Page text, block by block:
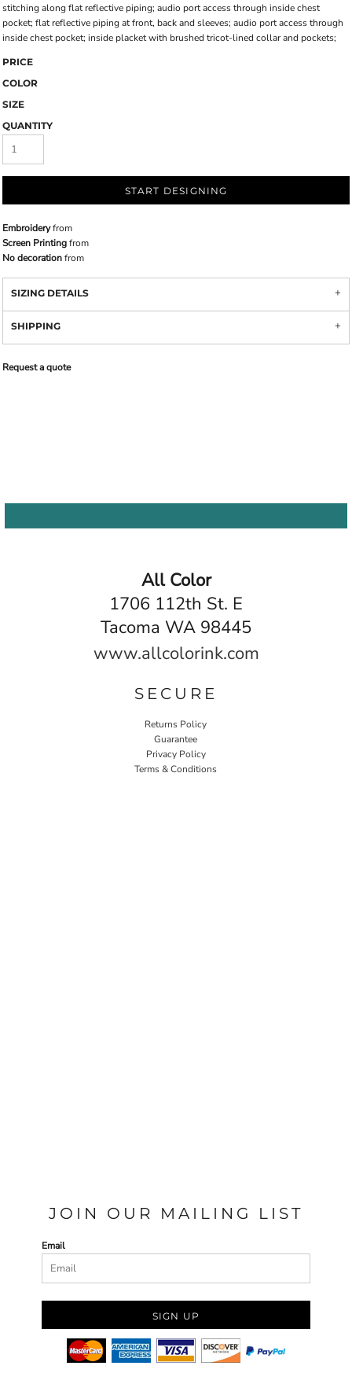
stitching along flat reflective piping; audio port access through inside chest
pocket; flat reflective piping at front, back and sleeves; audio port access through
inside chest pocket; inside placket with brushed tricot-lined collar and pockets;
PRICE
COLOR
SIZE
QUANTITY
START DESIGNING
Embroideryfrom
Screen Printingfrom
No decorationfrom
SIZING DETAILS
SHIPPING
Request a quote
All Color
1706 112th St. E
Tacoma WA 98445
www.allcolorink.com
SECURE
Returns Policy
Guarantee
Privacy Policy
Terms & Conditions
JOIN OUR MAILING LIST
Email
SIGN UP